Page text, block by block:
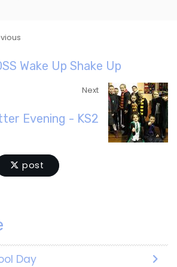
Wake Up Shake Up
Next
Evening - KS2
post
Day